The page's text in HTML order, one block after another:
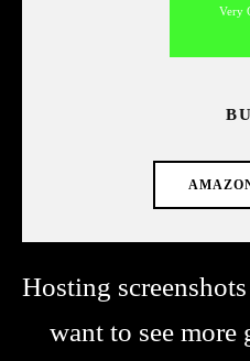
Very
Hosting
want to see more